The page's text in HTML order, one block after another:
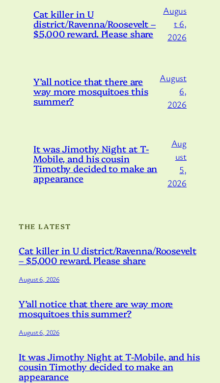
Cat killer in U
district/Ravenna/Roosevelt –
$5,000 reward. Please share
Augus
t 6,
2026
Y’all notice that there are
way more mosquitoes this
summer?
August
6,
2026
It was Jimothy Night at T-
Mobile, and his cousin
Timothy decided to make an
appearance
Aug
ust
5,
2026
THE LATEST
Cat killer in U district/Ravenna/Roosevelt
– $5,000 reward. Please share
August 6, 2026
Y’all notice that there are way more
mosquitoes this summer?
August 6, 2026
It was Jimothy Night at T-Mobile, and his
cousin Timothy decided to make an
appearance